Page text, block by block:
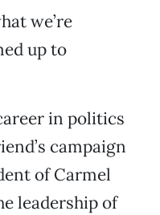
we’re
up to
in politics
campaign
of Carmel
leadership of